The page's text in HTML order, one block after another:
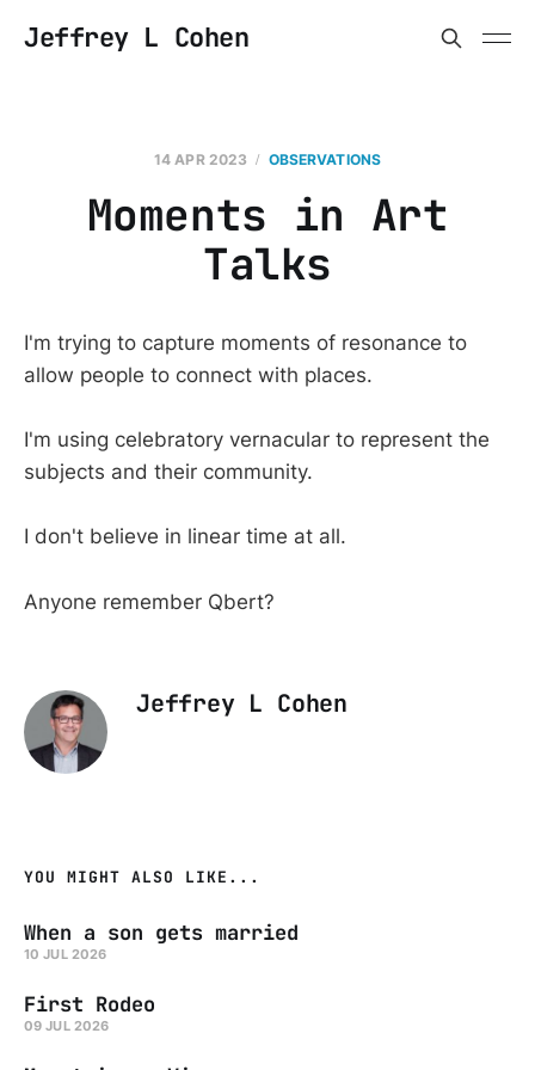
Jeffrey L Cohen
14 APR 2023 OBSERVATIONS
Moments in Art
Talks
I'm trying to capture moments of resonance to
allow people to connect with places.
I'm using celebratory vernacular to represent the
subjects and their community.
I don't believe in linear time at all.
Anyone remember Qbert?
Jeffrey L Cohen
YOU MIGHT ALSO LIKE...
When a son gets married
10 JUL 2026
First Rodeo
09 JUL 2026